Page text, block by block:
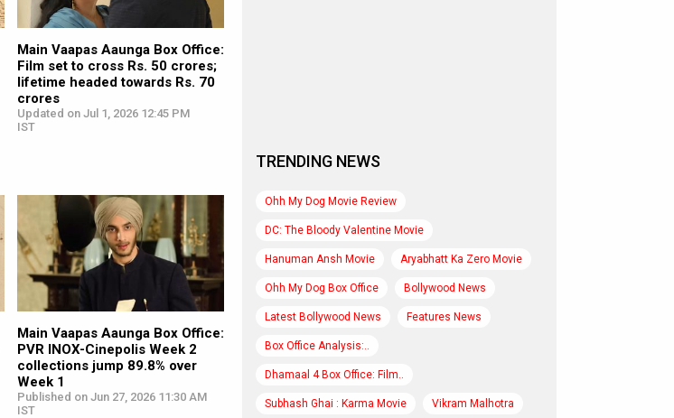
Main Vaapas Aaunga Box Office:
Film set to cross Rs. 50 crores;
lifetime headed towards Rs. 70
crores
Updated on Jul 1, 2026 12:45 PM
IST
Main Vaapas Aaunga Box Office:
PVR INOX-Cinepolis Week 2
collections jump 89.8% over
Week 1
Published on Jun 27, 2026 11:30 AM
IST
TRENDING NEWS
Ohh My Dog Movie Review
DC: The Bloody Valentine Movie
Hanuman Ansh Movie Aryabhatt Ka Zero Movie
Ohh My Dog Box Office Bollywood News
Latest Bollywood News Features News
Box Office Analysis:..
Dhamaal 4 Box Office: Film..
Subhash Ghai : Karma Movie Vikram Malhotra